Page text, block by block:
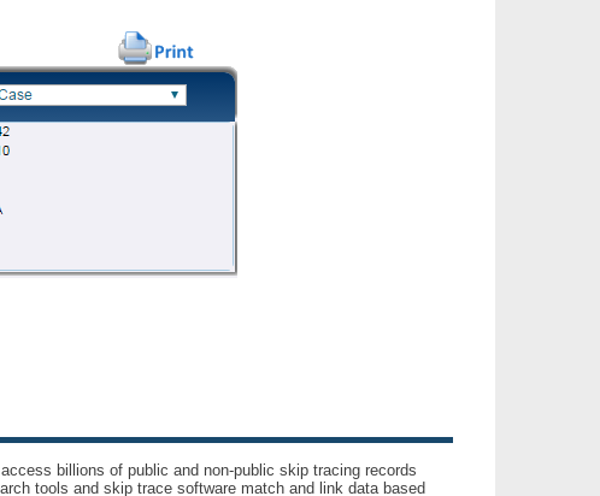
billions of public and non-public skip tracing records
tools and skip trace software match and link data based